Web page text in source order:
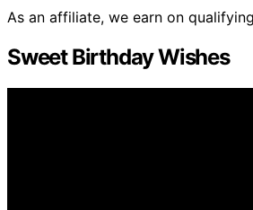
As an affiliate, we earn on
Sweet Birthday Wishes